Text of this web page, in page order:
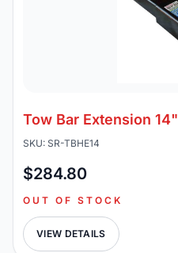
Tow Bar Extension 14"
SKU: SR-TBHE14
$284.80
OUT OF STOCK
VIEW DETAILS